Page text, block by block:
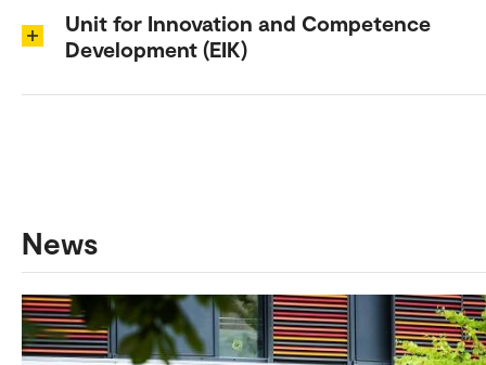
Unit for Innovation and Competence
Development (EIK)
News